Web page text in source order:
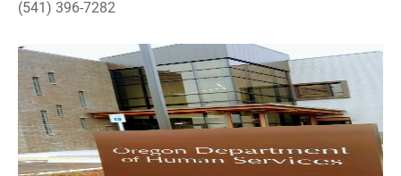
(541) 396-7282